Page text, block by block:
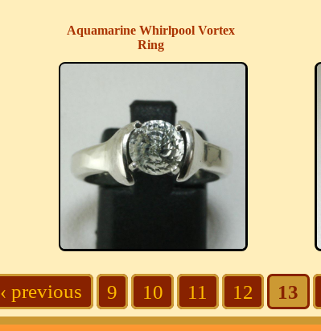
Aquamarine Whirlpool Vortex
Ring
‹ previous 9 10 11 12 13